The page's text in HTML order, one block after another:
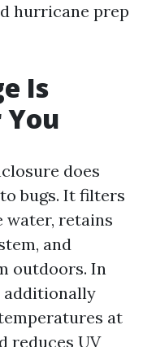
hurricane prep
Is
does
bugs. It filters
water, retains
and
outdoors. In
additionally
at
reduces UV